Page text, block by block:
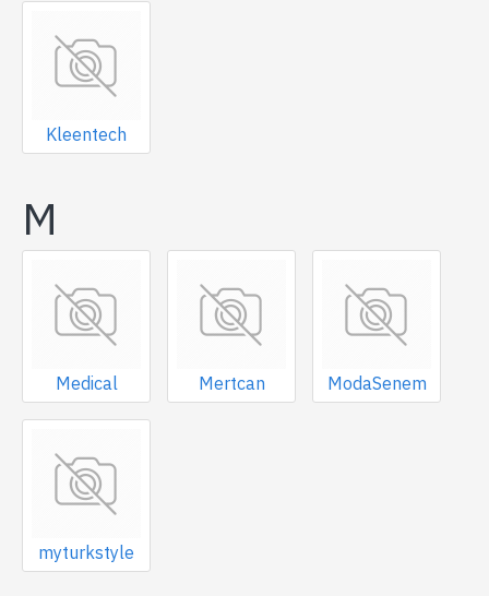
Kleentech
M
Medical Mertcan ModaSenem
myturkstyle